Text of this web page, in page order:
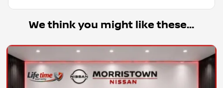
We think you might like these...